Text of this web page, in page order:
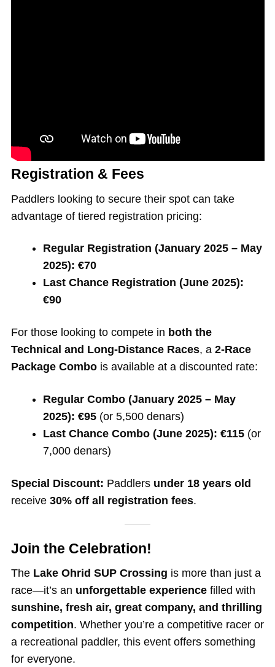
Registration & Fees
Paddlers looking to secure their spot can take
advantage of tiered registration pricing:
Regular Registration (January 2025 – May
2025): €70
Last Chance Registration (June 2025):
€90
For those looking to compete in both the
Technical and Long-Distance Races, a 2-Race
Package Combois available at a discounted rate:
Regular Combo (January 2025 – May
2025): €95 (or 5,500 denars)
Last Chance Combo (June 2025): €115 (or
7,000 denars)
Special Discount: Paddlers under 18 years old
receive 30% off all registration fees.
Join the Celebration!
The Lake Ohrid SUP Crossing is more than just a
race—it’s an unforgettable experiencefilled with
sunshine, fresh air, great company, and thrilling
competition. Whether you’re a competitive racer or
a recreational paddler, this event offers something
for everyone.